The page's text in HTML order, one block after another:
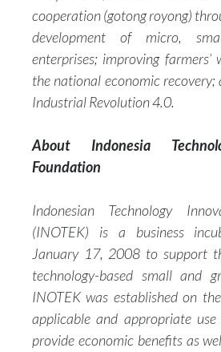
cooperation (gotong royong)
development of micro,
enterprises; improving farmers’
the national economic
Industrial Revolution 4.0.
About Indonesia
Foundation
Indonesian Technology
(INOTEK) is a business
January 17, 2008 to support
technology-based small and
INOTEK was established on
applicable and appropriate
provide economic benefits as